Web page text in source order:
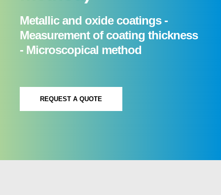
Metallic and oxide coatings -
Measurement of coating thickness
- Microscopical method
REQUEST A QUOTE